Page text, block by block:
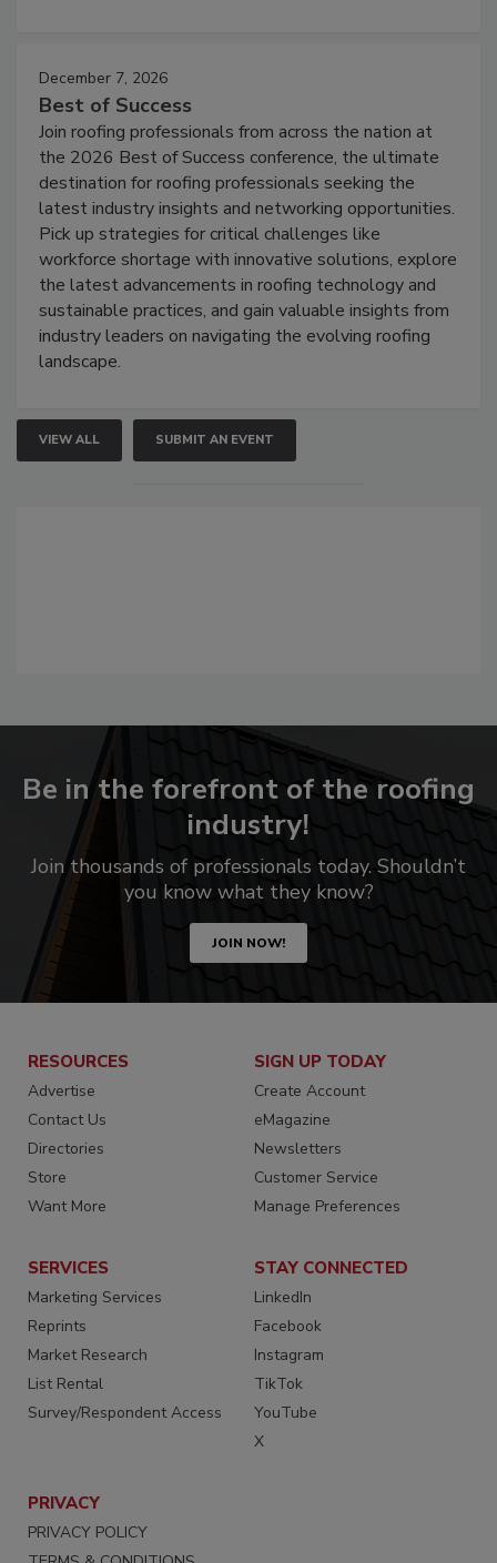
December 7, 2026
Best of Success
Join roofing professionals from across the nation at
the 2026 Best of Success conference, the ultimate
destination for roofing professionals seeking the
latest industry insights and networking opportunities.
Pick up strategies for critical challenges like
workforce shortage with innovative solutions, explore
the latest advancements in roofing technology and
sustainable practices, and gain valuable insights from
industry leaders on navigating the evolving roofing
landscape.
VIEW ALL SUBMIT AN EVENT
Be in the forefront of the roofing
industry!
Join thousands of professionals today. Shouldn’t
you know what they know?
JOIN NOW!
RESOURCES
Advertise
Contact Us
Directories
Store
Want More
SIGN UP TODAY
Create Account
eMagazine
Newsletters
Customer Service
Manage Preferences
SERVICES
Marketing Services
Reprints
Market Research
List Rental
Survey/Respondent Access
STAY CONNECTED
LinkedIn
Facebook
Instagram
TikTok
YouTube
X
PRIVACY
PRIVACY POLICY